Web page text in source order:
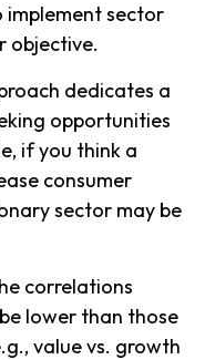
implement sector
objective.
dedicates a
opportunities
if you think a
consumer
sector may be
correlations
lower than those
value vs. growth